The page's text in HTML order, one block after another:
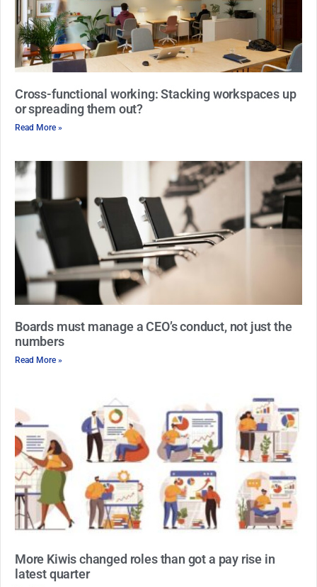
Cross-functional working: Stacking workspaces up
or spreading them out?
Read More »
Boards must manage a CEO’s conduct, not just the
numbers
Read More »
More Kiwis changed roles than got a pay rise in
latest quarter